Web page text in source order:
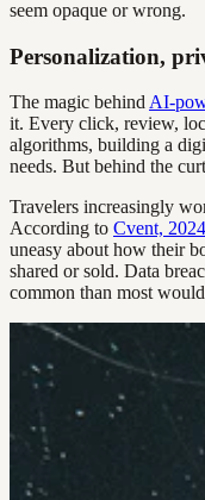
seem opaque or wrong.
Personalization,
The magic behind AI-
it. Every click, review,
algorithms, building a
needs. But behind the
Travelers increasingly
According to Cvent, 2024
uneasy about how their
shared or sold. Data
common than most